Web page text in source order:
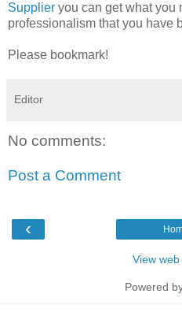
Supplier you can get what you
professionalism that you have
Please bookmark!
Editor
No comments:
Post a Comment
‹
View
Powered